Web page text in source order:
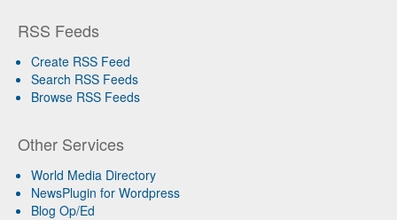
RSS Feeds
Create RSS Feed
Search RSS Feeds
Browse RSS Feeds
Other Services
World Media Directory
NewsPlugin for Wordpress
Blog Op/Ed